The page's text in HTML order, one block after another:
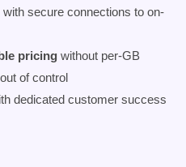
with secure connections to on-
pricing without per-GB
of control
dedicated customer success